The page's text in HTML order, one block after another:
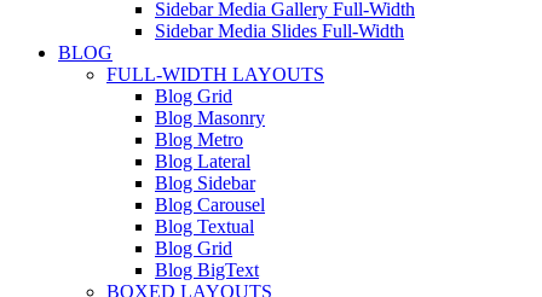
Sidebar Media Gallery Full-Width
Sidebar Media Slides Full-Width
BLOG
FULL-WIDTH LAYOUTS
Blog Grid
Blog Masonry
Blog Metro
Blog Lateral
Blog Sidebar
Blog Carousel
Blog Textual
Blog Grid
Blog BigText
BOXED LAYOUTS